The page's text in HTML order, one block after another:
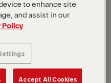
to enhance site
and assist in our
Policy
Accept All Cookies